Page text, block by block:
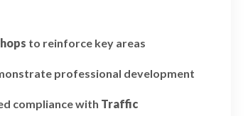
to reinforce key areas
professional development
compliance with Traffic